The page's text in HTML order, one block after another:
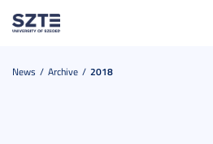
News Archive 2018